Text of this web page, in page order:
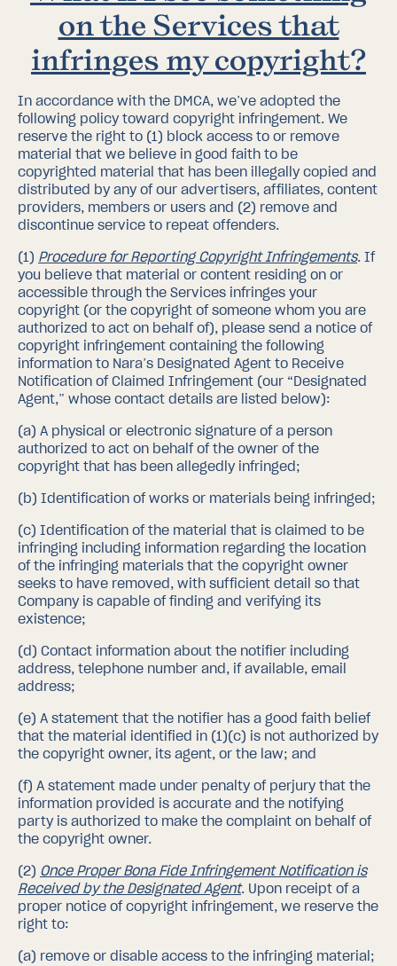
on the Services that
infringes my copyright?
In accordance with the DMCA, we’ve adopted the
following policy toward copyright infringement. We
reserve the right to (1) block access to or remove
material that we believe in good faith to be
copyrighted material that has been illegally copied and
distributed by any of our advertisers, affiliates, content
providers, members or users and (2) remove and
discontinue service to repeat offenders.
(1) Procedure for Reporting Copyright Infringements. If
you believe that material or content residing on or
accessible through the Services infringes your
copyright (or the copyright of someone whom you are
authorized to act on behalf of), please send a notice of
copyright infringement containing the following
information to Nara’s Designated Agent to Receive
Notification of Claimed Infringement (our “Designated
Agent,” whose contact details are listed below):
(a) A physical or electronic signature of a person
authorized to act on behalf of the owner of the
copyright that has been allegedly infringed;
(b) Identification of works or materials being infringed;
(c) Identification of the material that is claimed to be
infringing including information regarding the location
of the infringing materials that the copyright owner
seeks to have removed, with sufficient detail so that
Company is capable of finding and verifying its
existence;
(d) Contact information about the notifier including
address, telephone number and, if available, email
address;
(e) A statement that the notifier has a good faith belief
that the material identified in (1)(c) is not authorized by
the copyright owner, its agent, or the law; and
(f) A statement made under penalty of perjury that the
information provided is accurate and the notifying
party is authorized to make the complaint on behalf of
the copyright owner.
(2) Once Proper Bona Fide Infringement Notification is
Received by the Designated Agent. Upon receipt of a
proper notice of copyright infringement, we reserve the
right to:
(a) remove or disable access to the infringing material;